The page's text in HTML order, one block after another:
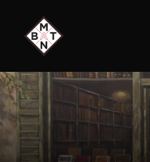
content